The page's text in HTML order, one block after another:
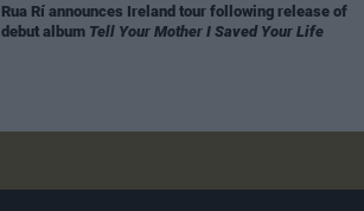
Rua Rí announces Ireland tour following release of
debut album Tell Your Mother I Saved Your Life